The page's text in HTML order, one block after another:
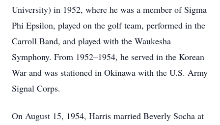
University) in 1952, where he was a member of Sigma
Phi Epsilon, played on the golf team, performed in the
Carroll Band, and played with the Waukesha
Symphony. From 1952–1954, he served in the Korean
War and was stationed in Okinawa with the U.S. Army
Signal Corps.
On August 15, 1954, Harris married Beverly Socha at